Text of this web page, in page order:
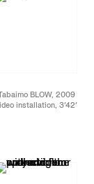
BLOW, 2009
installation, 3′42′
Mandella